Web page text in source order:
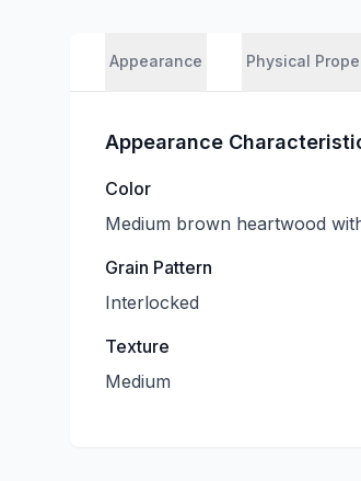
Appearance Physical
Appearance
Color
Medium brown heartwood
Grain Pattern
Interlocked
Texture
Medium